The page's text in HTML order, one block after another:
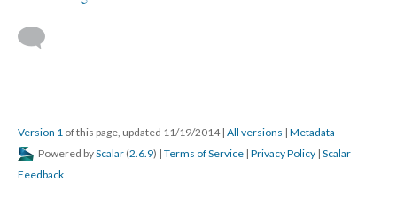
Version 1 of this page, updated 11/19/2014 | All versions | Metadata
Powered byScalar (2.6.9) | Terms of Service | Privacy Policy | Scalar
Feedback